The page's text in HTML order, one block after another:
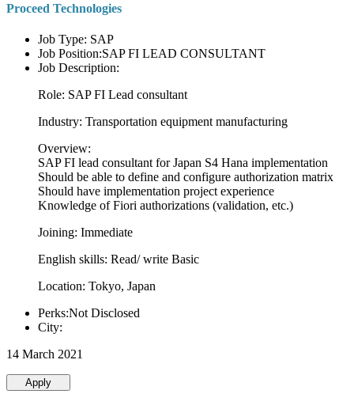
Proceed Technologies
Job Type: SAP
Job Position:SAP FI LEAD CONSULTANT
Job Description:
Role: SAP FI Lead consultant
Industry: Transportation equipment manufacturing
Overview:
SAP FI lead consultant for Japan S4 Hana implementation
Should be able to define and configure authorization matrix
Should have implementation project experience
Knowledge of Fiori authorizations (validation, etc.)
Joining: Immediate
English skills: Read/ write Basic
Location: Tokyo, Japan
Perks:Not Disclosed
City:
14 March 2021
Apply